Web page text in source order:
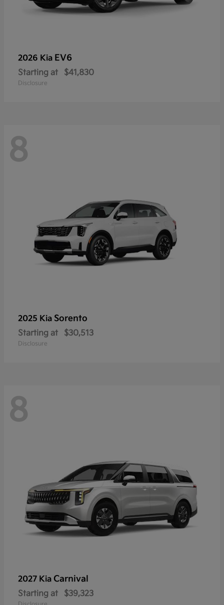
2026 Kia EV6
Starting at $41,830
Disclosure
8
2025 Kia Sorento
Starting at $30,513
Disclosure
8
2027 Kia Carnival
Starting at $39,323